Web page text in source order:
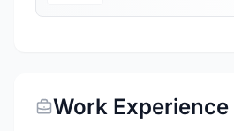
Work Experience